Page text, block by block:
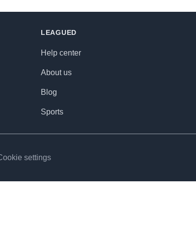
LEAGUED
Help center
About us
Blog
Sports
settings